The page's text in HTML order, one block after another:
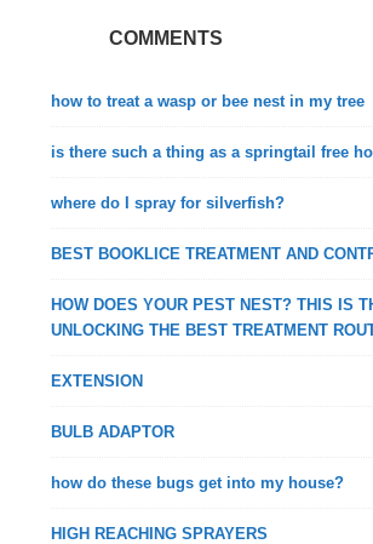
COMMENTS
how to treat a wasp or bee nest in my tree
is there such a thing as a springtail free
where do I spray for silverfish?
BEST BOOKLICE TREATMENT AND
HOW DOES YOUR PEST NEST? THIS IS
UNLOCKING THE BEST TREATMENT
EXTENSION
BULB ADAPTOR
how do these bugs get into my house?
HIGH REACHING SPRAYERS